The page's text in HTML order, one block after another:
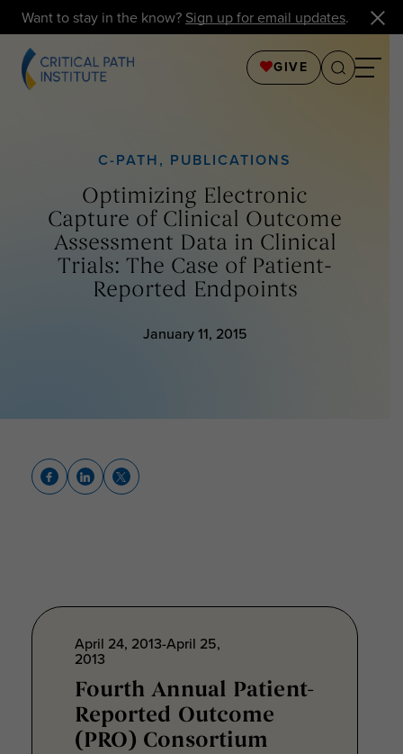
Want to stay in the know? Sign up for email updates.
GIVE
C-PATH, PUBLICATIONS
Optimizing Electronic
Capture of Clinical Outcome
Assessment Data in Clinical
Trials: The Case of Patient-
Reported Endpoints
January 11, 2015
April 24, 2013-April 25,
2013
Fourth Annual Patient-
Reported Outcome
(PRO) Consortium